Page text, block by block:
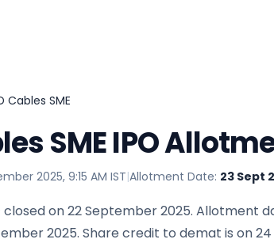
Cables SME
SME IPO
2025, 9:15 AM IST|Allotment Date: 23 Sept
closed on 22 September 2025. Allotment
2025. Share credit to demat is on 24